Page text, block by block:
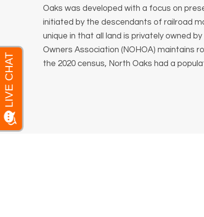
Oaks was developed with a focus on
initiated by the descendants of railroad
unique in that all land is privately owned
Owners Association (NOHOA) maintains
the 2020 census, North Oaks had a